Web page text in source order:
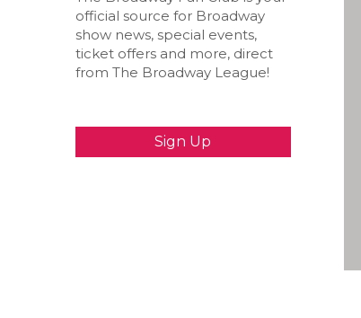
official source for Broadway
show news, special events,
ticket offers and more, direct
from The Broadway League!